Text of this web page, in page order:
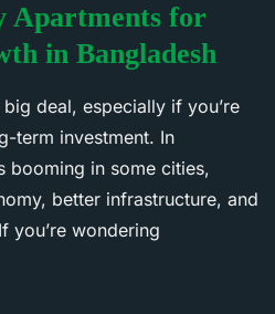
Apartments for
in Bangladesh
deal, especially if you’re
term investment. In
booming in some cities,
better infrastructure, and
you’re wondering